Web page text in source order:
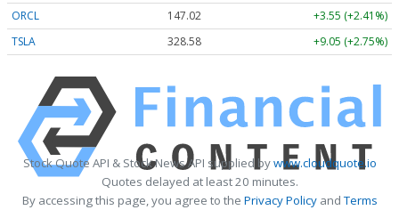
ORCL 147.02
+3.55 (+2.41%)
TSLA
328.58 +9.05 (+2.75%)
Stock Quote API & Stock News API supplied bywww.cloudquote.io
Quotes delayed at least 20 minutes.
By accessing this page, you agree to the Privacy PolicyandTerms